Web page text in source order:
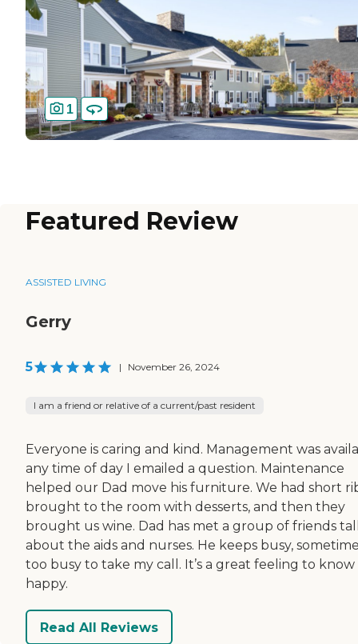
1
Featured Review
ASSISTED LIVING
Gerry
5 | November 26, 2024
I am a friend or relative of a current/past resident
Everyone is caring and kind. Management was
any time of day I emailed a question. Maintenance
helped our Dad move his furniture. We had short
brought to the room with desserts, and then they
brought us wine. Dad has met a group of friends
about the aids and nurses. He keeps busy,
too busy to take my call. It’s a great feeling to know
happy.
Read All Reviews